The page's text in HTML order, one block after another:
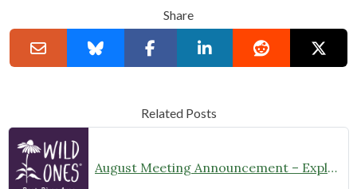
Share
Related Posts
August Meeting Announcement – Explore Illinois Beach State Park